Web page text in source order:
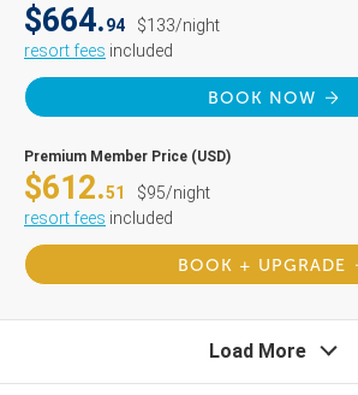
$664.94
$133/night
resort fees included
BOOK NOW
Premium Member Price (USD)
$612.51
$95/night
resort fees included
BOOK + UPGRADE
Load More